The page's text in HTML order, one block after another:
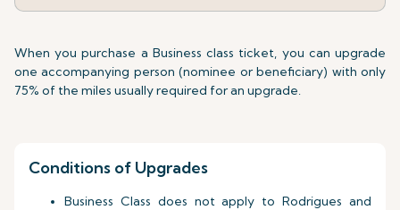
When you purchase a Business class ticket, you can upgrade
one accompanying person (nominee or beneficiary) with only
75% of the miles usually required for an upgrade.
Conditions of Upgrades
Business Class does not apply to Rodrigues and